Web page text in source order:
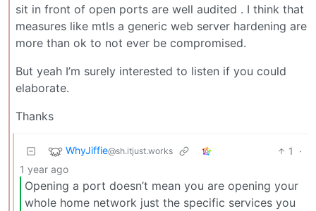
sit in front of open ports are well audited . I think that
measures like mtls a generic web server hardening are
more than ok to not ever be compromised.
But yeah I’m surely interested to listen if you could
elaborate.
Thanks
WhyJiffie@sh.itjust.works 1
·
1 year ago
Opening a port doesn’t mean you are opening your
whole home network just the specific services you